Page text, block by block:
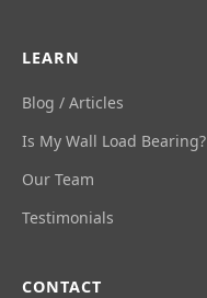
LEARN
Blog / Articles
Is My Wall Load Bearing?
Our Team
Testimonials
CONTACT